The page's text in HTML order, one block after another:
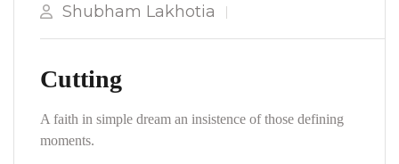
Shubham Lakhotia
Cutting
A faith in simple dream an insistence of those defining
moments.